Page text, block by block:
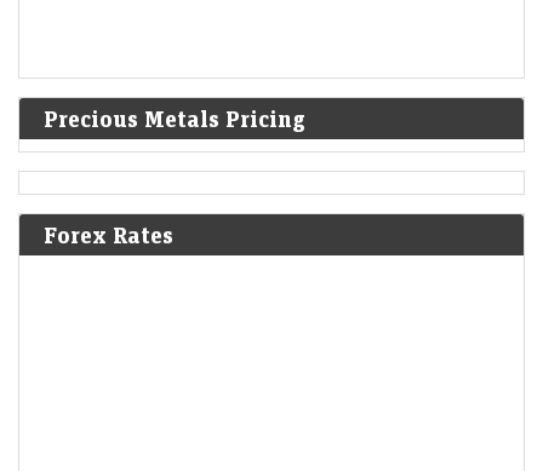
Precious Metals Pricing
Forex Rates